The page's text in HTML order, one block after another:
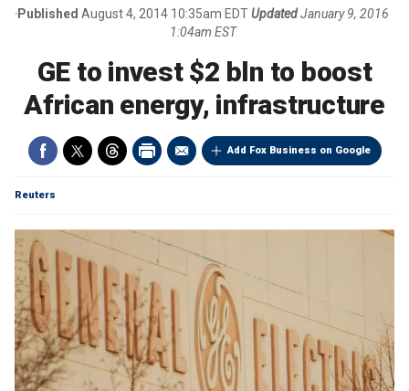
milestones
Published August 4, 2014 10:35am EDTUpdatedJanuary 9, 2016
1:04am EST
GE to invest $2 bln to boost
African energy, infrastructure
Add Fox Business on Google
Reuters